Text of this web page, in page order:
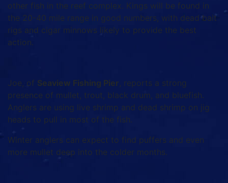
other fish in the reef complex. Kings will be found in
the 20-40 mile range in good numbers, with dead bait
rigs and cigar minnows likely to provide the best
action.
Joe, of Seaview Fishing Pier, reports a strong
presence of mullet, trout, black drum, and bluefish.
Anglers are using live shrimp and dead shrimp on jig
heads to pull in most of the fish.
Winter anglers can expect to find puffers and even
more mullet deep into the colder months.